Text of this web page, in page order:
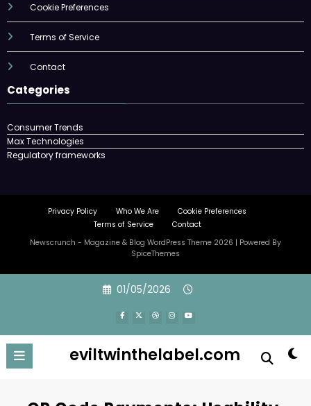
Cookie Preferences
Terms of Service
Contact
Categories
Consumer Trends
Max Technologies
Regulatory frameworks
Privacy Policy Who We Are
Cookie Preferences
Terms of Service
Contact
Newscrunch - Magazine & Blog WordPress Theme 2026 | Powered By
SpiceThemes
01/05/2026
eviltwinthelabel.com